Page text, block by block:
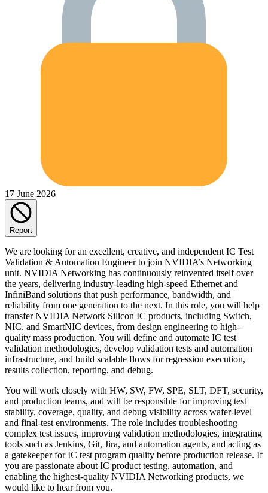
17 June 2026
Report
We are looking for an excellent, creative, and independent IC Test
Validation & Automation Engineer to join NVIDIA’s Networking
unit. NVIDIA Networking has continuously reinvented itself over
the years, delivering industry-leading high-speed Ethernet and
InfiniBand solutions that push performance, bandwidth, and
reliability from one generation to the next. In this role, you will help
transfer NVIDIA Network Silicon IC products, including Switch,
NIC, and SmartNIC devices, from design engineering to high-
quality mass production. You will define and automate IC test
validation methodologies, develop validation tests and automation
infrastructure, and build scalable flows for regression execution,
results collection, reporting, and debug.
You will work closely with HW, SW, FW, SPE, SLT, DFT, security,
and production teams, and will be responsible for improving test
stability, coverage, quality, and debug visibility across wafer-level
and final-test environments. The role includes troubleshooting
complex test issues, improving validation methodologies, integrating
tools such as Jenkins, Git, Jira, and automation agents, and acting as
a gatekeeper for IC test program quality before production release. If
you are passionate about IC product testing, automation, and
enabling the highest-quality NVIDIA Networking products, we
would like to hear from you.